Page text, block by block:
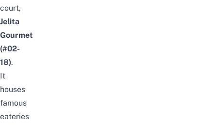
court,
Jelita
Gourmet
(#02-
18).
It
houses
famous
eateries